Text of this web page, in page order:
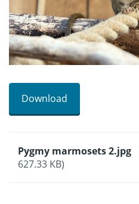
Download
Pygmy marmosets 2.jpg
627.33 KB)